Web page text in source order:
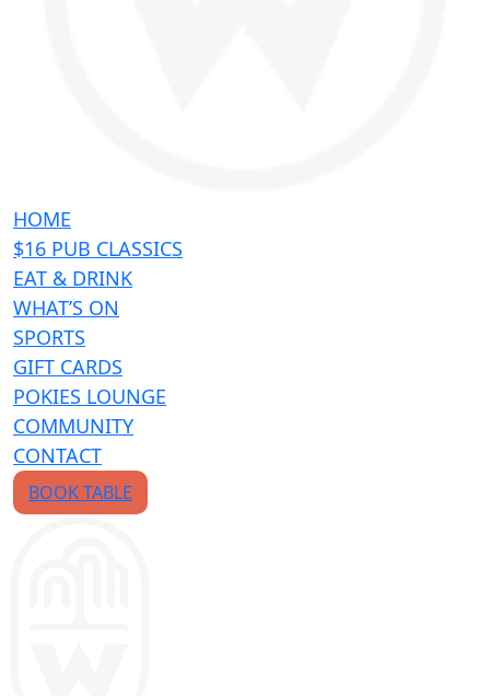
HOME
$16 PUB CLASSICS
EAT & DRINK
WHAT’S ON
SPORTS
GIFT CARDS
POKIES LOUNGE
COMMUNITY
CONTACT
BOOK TABLE